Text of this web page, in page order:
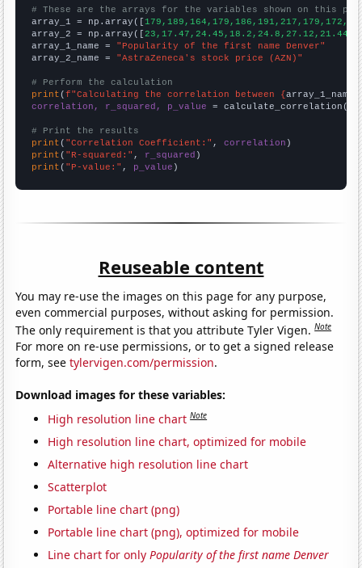
# These are the arrays for the variables shown on this
array_1 = np.array([
array_2 = np.array([
array_1_name = "Popularity of the first name Denver"
array_2_name = "AstraZeneca's stock price (AZN)"
# Perform the calculation
print (f"Calculating the correlation between {array_1_name
correlation, r_squared, p_value = calculate_correlation(
# Print the results
print ( "Correlation Coefficient:" , correlation
print ( "R-squared:" , r_squared
print ( "P-value:" , p_value )
Reuseable content
You may re-use the images on this page for any purpose,
even commercial purposes, without asking for permission.
The only requirement is that you attribute Tyler Vigen.Note
For more on re-use permissions, or to get a signed release
form, seetylervigen.com/permission.
Download images for these variables:
High resolution line chart Note
High resolution line chart, optimized for mobile
Alternative high resolution line chart
Scatterplot
Portable line chart (png)
Portable line chart (png), optimized for mobile
Line chart for onlyPopularity of the first name Denver